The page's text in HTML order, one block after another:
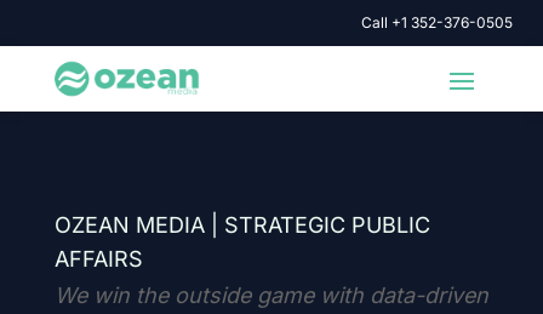
Call +1 352-376-0505
OZEAN MEDIA | STRATEGIC PUBLIC
AFFAIRS
We win the outside game with data-driven